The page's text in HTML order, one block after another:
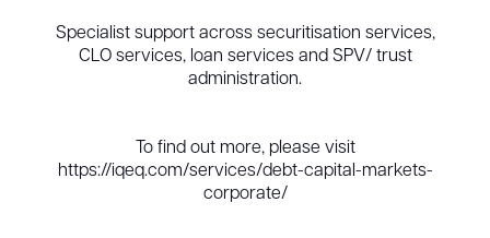
Specialist support across securitisation services,
CLO services, loan services and SPV/ trust
administration.
To find out more, please visit
https://iqeq.com/services/debt-capital-markets-
corporate/